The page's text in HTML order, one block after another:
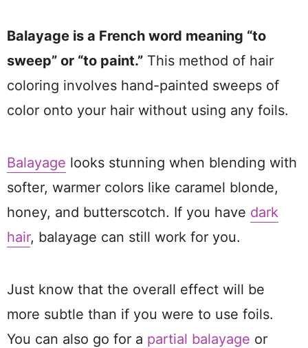
Balayage is a French word meaning “to
sweep” or “to paint.” This method of hair
coloring involves hand-painted sweeps of
color onto your hair without using any foils.
Balayage looks stunning when blending with
softer, warmer colors like caramel blonde,
honey, and butterscotch. If you have dark
hair, balayage can still work for you.
Just know that the overall effect will be
more subtle than if you were to use foils.
You can also go for a partial balayage or